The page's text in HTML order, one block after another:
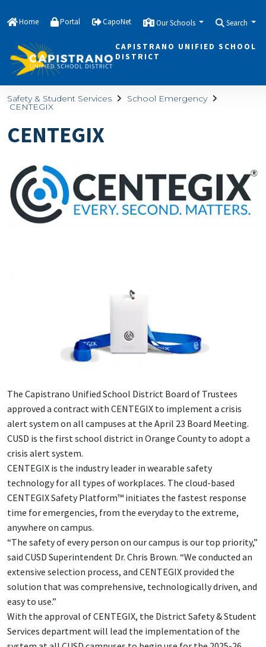
Home Portal CapoNet Our Schools Search
CAPISTRANO UNIFIED SCHOOL
DISTRICT
Safety & Student Services School Emergency
CENTEGIX
CENTEGIX
The Capistrano Unified School District Board of Trustees
approved a contract with CENTEGIX to implement a crisis
alert system on all campuses at the April 23 Board Meeting.
CUSD is the first school district in Orange County to adopt a
crisis alert system.
CENTEGIX is the industry leader in wearable safety
technology for all types of workplaces. The cloud-based
CENTEGIX Safety Platform™ initiates the fastest response
time for emergencies, from the everyday to the extreme,
anywhere on campus.
“The safety of every person on our campus is our top priority,”
said CUSD Superintendent Dr. Chris Brown. “We conducted an
extensive selection process, and CENTEGIX provided the
solution that was comprehensive, technologically driven, and
easy to use.”
With the approval of CENTEGIX, the District Safety & Student
Services department will lead the implementation of the